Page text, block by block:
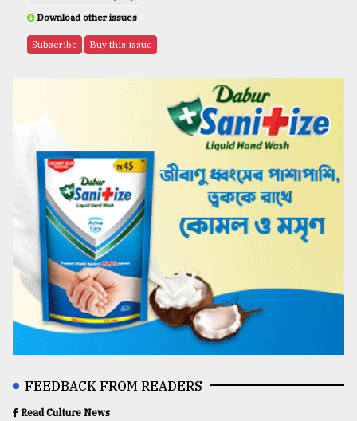
Download other issues
Subscribe Buy this issue
FEEDBACK FROM READERS
Read Culture News